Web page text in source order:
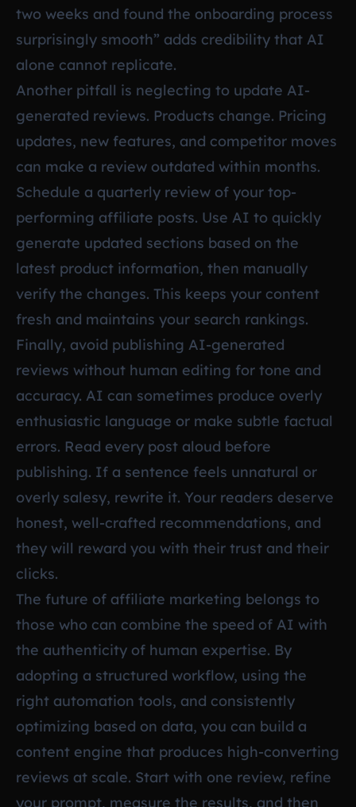
two weeks and found the onboarding process
surprisingly smooth” adds credibility that AI
alone cannot replicate.
Another pitfall is neglecting to update AI-
generated reviews. Products change. Pricing
updates, new features, and competitor moves
can make a review outdated within months.
Schedule a quarterly review of your top-
performing affiliate posts. Use AI to quickly
generate updated sections based on the
latest product information, then manually
verify the changes. This keeps your content
fresh and maintains your search rankings.
Finally, avoid publishing AI-generated
reviews without human editing for tone and
accuracy. AI can sometimes produce overly
enthusiastic language or make subtle factual
errors. Read every post aloud before
publishing. If a sentence feels unnatural or
overly salesy, rewrite it. Your readers deserve
honest, well-crafted recommendations, and
they will reward you with their trust and their
clicks.
The future of affiliate marketing belongs to
those who can combine the speed of AI with
the authenticity of human expertise. By
adopting a structured workflow, using the
right automation tools, and consistently
optimizing based on data, you can build a
content engine that produces high-converting
reviews at scale. Start with one review, refine
your prompt, measure the results, and then